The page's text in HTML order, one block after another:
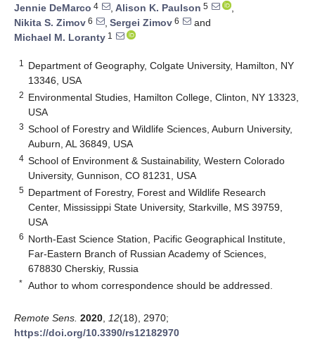
Jennie DeMarco 4 , Alison K. Paulson 5
,
Nikita S. Zimov 6 , Sergei Zimov 6
and
Michael M. Loranty 1
1
Department of Geography, Colgate University, Hamilton, NY
13346, USA
2 Environmental Studies, Hamilton College, Clinton, NY 13323,
USA
3 School of Forestry and Wildlife Sciences, Auburn University,
Auburn, AL 36849, USA
4 School of Environment & Sustainability, Western Colorado
University, Gunnison, CO 81231, USA
5 Department of Forestry, Forest and Wildlife Research
Center, Mississippi State University, Starkville, MS 39759,
USA
6 North-East Science Station, Pacific Geographical Institute,
Far-Eastern Branch of Russian Academy of Sciences,
678830 Cherskiy, Russia
* Author to whom correspondence should be addressed.
Remote Sens. 2020 12(18), 2970;
https://doi.org/10.3390/rs12182970